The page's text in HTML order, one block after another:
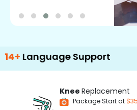
Support 500+
Knee Replacement
Package Start at